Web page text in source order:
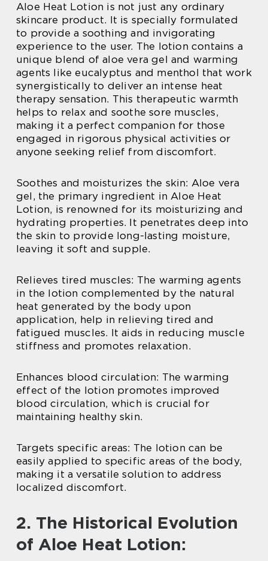
Aloe Heat Lotion is not just any ordinary
skincare product. It is specially formulated
to provide a soothing and invigorating
experience to the user. The lotion contains a
unique blend of aloe vera gel and warming
agents like eucalyptus and menthol that work
synergistically to deliver an intense heat
therapy sensation. This therapeutic warmth
helps to relax and soothe sore muscles,
making it a perfect companion for those
engaged in rigorous physical activities or
anyone seeking relief from discomfort.
Soothes and moisturizes the skin: Aloe vera
gel, the primary ingredient in Aloe Heat
Lotion, is renowned for its moisturizing and
hydrating properties. It penetrates deep into
the skin to provide long-lasting moisture,
leaving it soft and supple.
Relieves tired muscles: The warming agents
in the lotion complemented by the natural
heat generated by the body upon
application, help in relieving tired and
fatigued muscles. It aids in reducing muscle
stiffness and promotes relaxation.
Enhances blood circulation: The warming
effect of the lotion promotes improved
blood circulation, which is crucial for
maintaining healthy skin.
Targets specific areas: The lotion can be
easily applied to specific areas of the body,
making it a versatile solution to address
localized discomfort.
2. The Historical Evolution
of Aloe Heat Lotion: